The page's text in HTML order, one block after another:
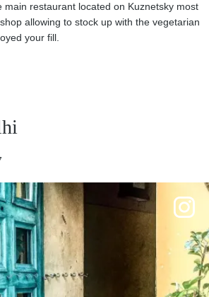
main restaurant located on Kuznetsky most
allowing to stock up with the vegetarian
your fill.